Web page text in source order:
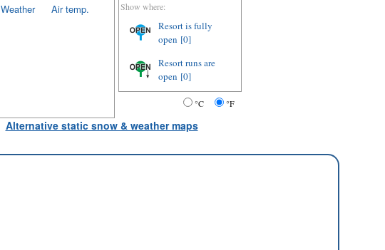
Air temp.
Weather Show where:
Resort is fully
open [0]
Resort runs are
open [0]
°C °F
Alternative static snow & weather maps